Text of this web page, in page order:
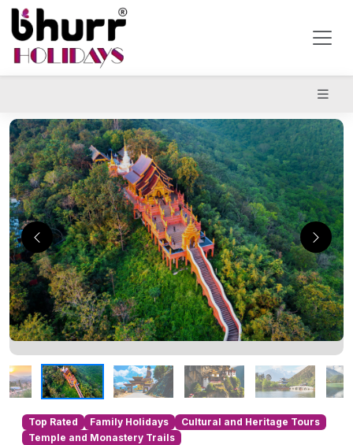
Top Rated Family Holidays
Cultural and Heritage Tours
Temple and Monastery Trails